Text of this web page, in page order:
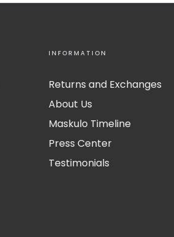
INFORMATION
Returns and Exchanges
About Us
Maskulo Timeline
Press Center
Testimonials